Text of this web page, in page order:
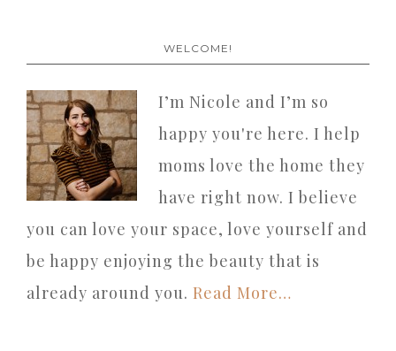
WELCOME!
I’m Nicole and I’m so
happy you're here. I help
moms love the home they
have right now. I believe
you can love your space, love yourself and
be happy enjoying the beauty that is
already around you. Read More…